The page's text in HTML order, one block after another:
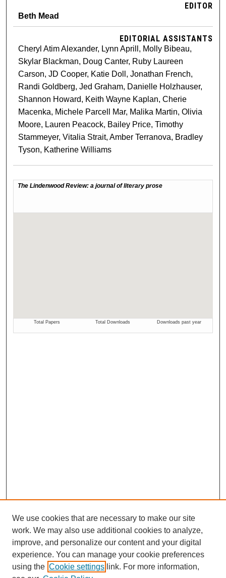
EDITOR
Beth Mead
EDITORIAL ASSISTANTS
Cheryl Atim Alexander, Lynn Aprill, Molly Bibeau,
Skylar Blackman, Doug Canter, Ruby Laureen
Carson, JD Cooper, Katie Doll, Jonathan French,
Randi Goldberg, Jed Graham, Danielle Holzhauser,
Shannon Howard, Keith Wayne Kaplan, Cherie
Macenka, Michele Parcell Mar, Malika Martin, Olivia
Moore, Lauren Peacock, Bailey Price, Timothy
Stammeyer, Vitalia Strait, Amber Terranova, Bradley
Tyson, Katherine Williams
Most Popular Papers
Receive Email Notices or RSS
We use cookies that are necessary to make our site
work. We may also use additional cookies to analyze,
improve, and personalize our content and your digital
experience. You can manage your cookie preferences
using the Cookie settings link. For more information,